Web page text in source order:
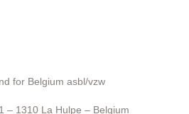
for Belgium asbl/vzw
– 1310 La Hulpe – Belgium